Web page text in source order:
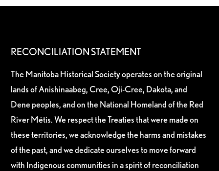
RECONCILIATION STATEMENT
The Manitoba Historical Society operates on the original
lands of Anishinaabeg, Cree, Oji-Cree, Dakota, and
Dene peoples, and on the National Homeland of the Red
River Métis. We respect the Treaties that were made on
these territories, we acknowledge the harms and mistakes
of the past, and we dedicate ourselves to move forward
with Indigenous communities in a spirit of reconciliation